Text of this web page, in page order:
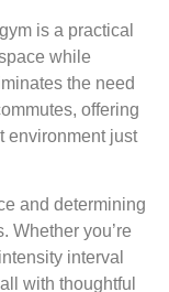
gym is a practical
while
the need
offering
environment just
and determining
Whether you’re
interval
with thoughtful